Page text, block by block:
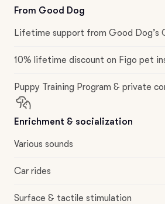
From Good Dog
Lifetime support from Good Dog’s
10% lifetime discount on Figo pet
Puppy Training Program & private
Enrichment & socialization
Various sounds
Car rides
Surface & tactile stimulation